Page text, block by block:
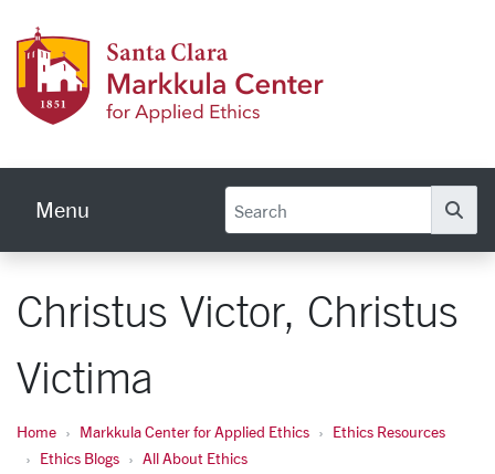
Menu
Christus Victor, Christus
Victima
Home Markkula Center for Applied Ethics
Ethics Resources
Ethics Blogs
All About Ethics